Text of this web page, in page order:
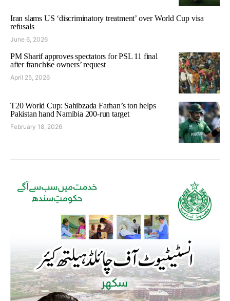
Iran slams US ‘discriminatory treatment’ over World Cup visa
refusals
June 6, 2026
PM Sharif approves spectators for PSL 11 final
after franchise owners’ request
April 25, 2026
T20 World Cup: Sahibzada Farhan’s ton helps
Pakistan hand Namibia 200-run target
February 18, 2026